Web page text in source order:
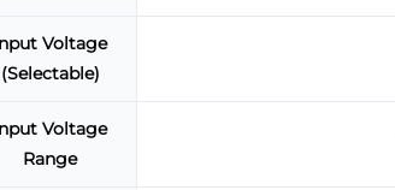
Voltage
(Selectable)
Voltage
Range